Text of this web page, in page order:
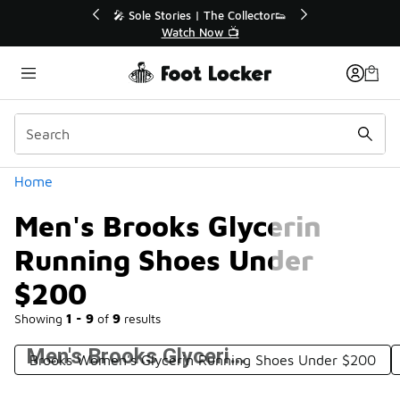
💥 Up to 40% Off Sale Extended🔥
Shop the Sale 💣
Home
Men's Brooks Glycerin
Running Shoes Under
$200
Showing 1 - 9 of 9 results
Categories
Brooks Women's Glycerin Running Shoes Under $200
Men's Brooks Glycerin Running Shoes Under $200